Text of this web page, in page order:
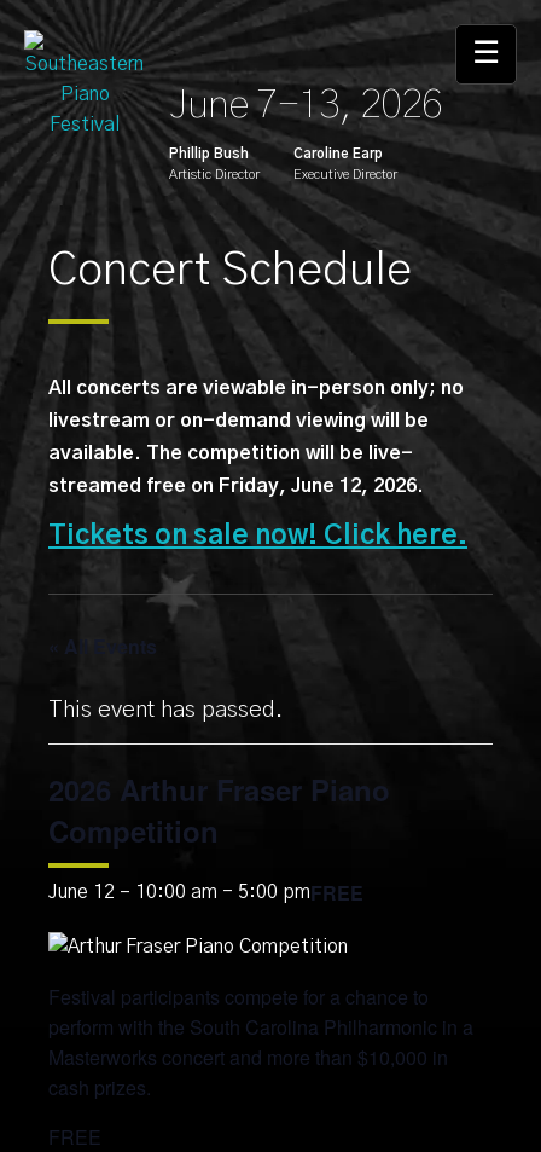
Skip
to
the
content
June 7-13, 2026
Phillip Bush
Artistic Director
Caroline Earp
Executive Director
☰
Concert Schedule
All concerts are viewable in-person only; no
livestream or on-demand viewing will be
available. The competition will be live-
streamed free on Friday, June 12, 2026.
Tickets on sale now! Click here.
« All Events
This event has passed.
2026 Arthur Fraser Piano
Competition
June 12 – 10:00 am - 5:00 pmFREE
Festival participants compete for a chance to
perform with the South Carolina Philharmonic in a
Masterworks concert and more than $10,000 in
cash prizes.
FREE